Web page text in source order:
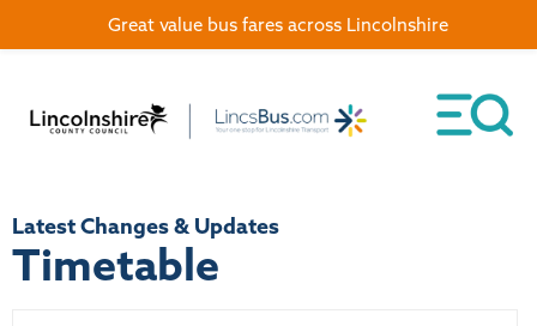
Latest Changes & Updates
Timetable
Great value bus fares across Lincolnshire